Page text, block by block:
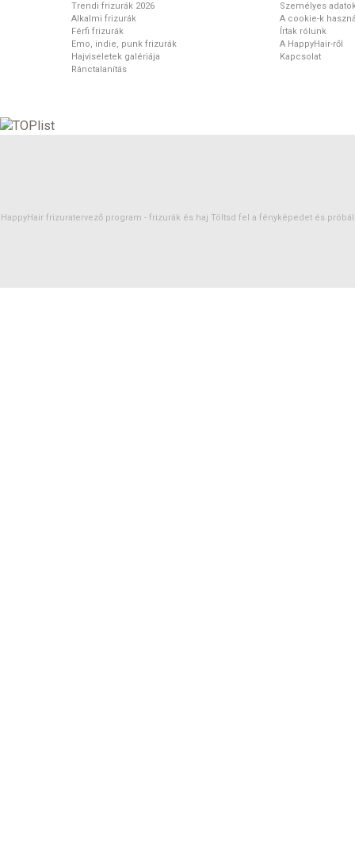
Trendi frizurák 2026
Alkalmi frizurák
Férfi frizurák
Emo, indie, punk frizurák
Hajviseletek galériája
Ránctalanítás
Személyes
A cookie-k
Írtak rólunk
A HappyHair-ről
Kapcsolat
HappyHair frizuratervező program - frizurák és haj Töltsd fel a fényképedet és